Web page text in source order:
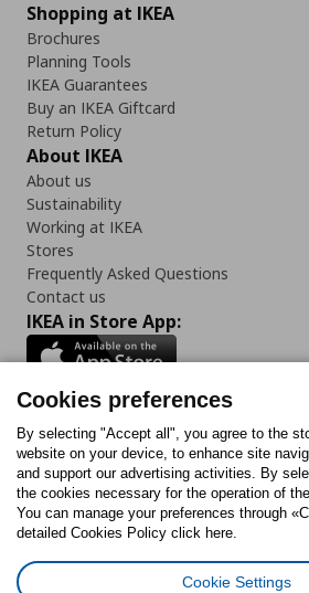
Shopping at IKEA
Brochures
Planning Tools
IKEA Guarantees
Buy an IKEA Giftcard
Return Policy
About IKEA
About us
Sustainability
Working at IKEA
Stores
Frequently Asked Questions
Contact us
IKEA in Store App:
Follow us:
FacebookInstagram
TiktokYoutubePinterest
Cookies preferences
By selecting "Accept all", you agree to the
website on your device, to enhance site
and support our advertising activities. By
the cookies necessary for the operation of
You can manage your preferences through
detailed Cookies Policy click here.
Cookie Settings